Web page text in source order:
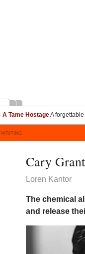
A Tame HostageA
WRITING
Cary
Loren Kantor
The chemical
and release